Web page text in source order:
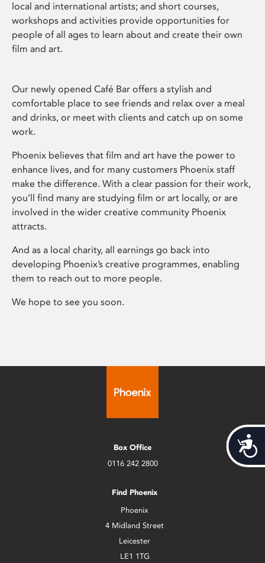
local and international artists; and short courses,
workshops and activities provide opportunities for
people of all ages to learn about and create their own
film and art.
Our newly opened Café Bar offers a stylish and
comfortable place to see friends and relax over a meal
and drinks, or meet with clients and catch up on some
work.
Phoenix believes that film and art have the power to
enhance lives, and for many customers Phoenix staff
make the difference. With a clear passion for their work,
you’ll find many are studying film or art locally, or are
involved in the wider creative community Phoenix
attracts.
And as a local charity, all earnings go back into
developing Phoenix’s creative programmes, enabling
them to reach out to more people.
We hope to see you soon.
Box Office
0116 242 2800
Find Phoenix
Phoenix
4 Midland Street
Leicester
LE1 1TG